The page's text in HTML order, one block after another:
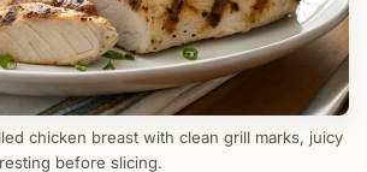
chicken breast with clean grill marks, juicy
before slicing.